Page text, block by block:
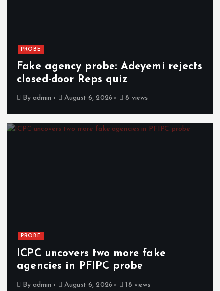
PROBE
Fake agency probe: Adeyemi rejects
closed-door Reps quiz
By admin August 6, 2026 8 views
PROBE
ICPC uncovers two more fake
agencies in PFIPC probe
By admin August 6, 2026 18 views